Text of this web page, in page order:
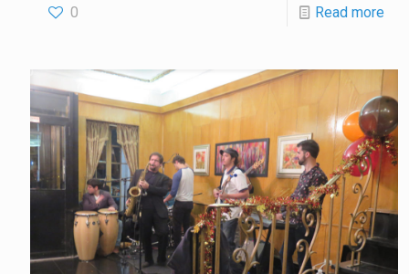
0 Read more